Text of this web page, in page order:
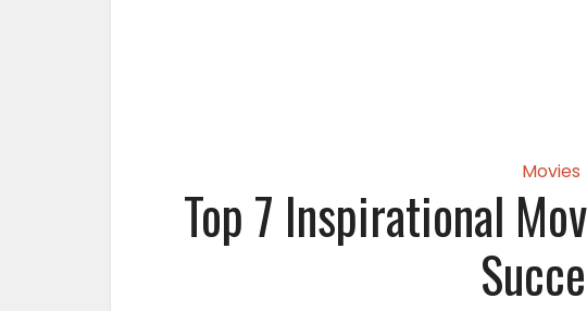
Movies
Top 7 Inspirational